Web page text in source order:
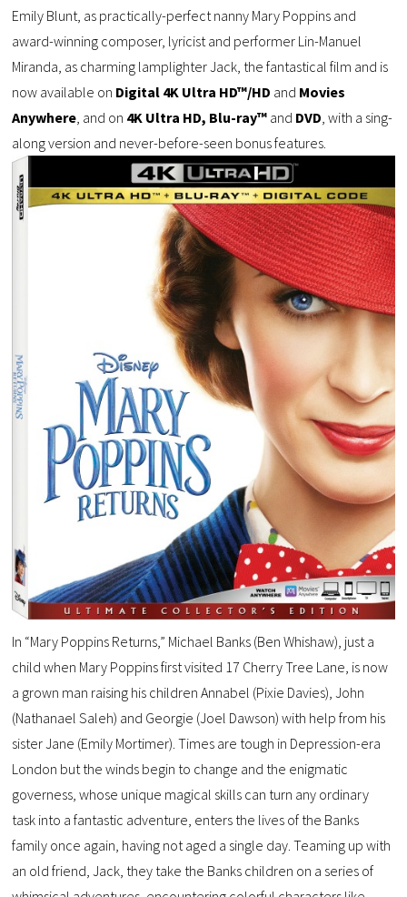
Emily Blunt, as practically-perfect nanny Mary Poppins and
award-winning composer, lyricist and performer Lin-Manuel
Miranda, as charming lamplighter Jack, the fantastical film and is
now available on Digital 4K Ultra HD™/HD and Movies
Anywhere , and on 4K Ultra HD, Blu-ray™ and DVD , with a sing-
along version and never-before-seen bonus features.
In “Mary Poppins Returns,” Michael Banks (Ben Whishaw), just a
child when Mary Poppins first visited 17 Cherry Tree Lane, is now
a grown man raising his children Annabel (Pixie Davies), John
(Nathanael Saleh) and Georgie (Joel Dawson) with help from his
sister Jane (Emily Mortimer). Times are tough in Depression-era
London but the winds begin to change and the enigmatic
governess, whose unique magical skills can turn any ordinary
task into a fantastic adventure, enters the lives of the Banks
family once again, having not aged a single day. Teaming up with
an old friend, Jack, they take the Banks children on a series of